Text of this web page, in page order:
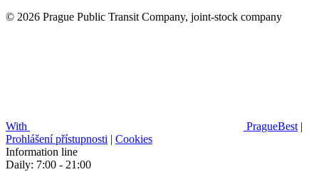
© 2026 Prague Public Transit Company, joint-stock company
With PragueBest |
Prohlášení přístupnosti | Cookies
Information line
Daily: 7:00 - 21:00